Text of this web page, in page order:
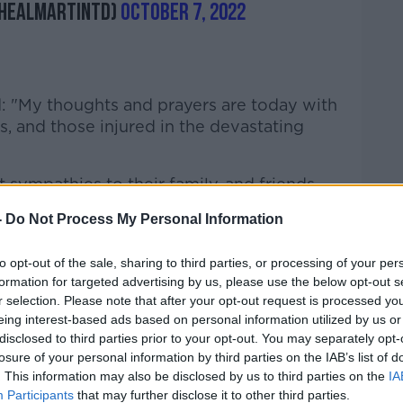
Do Not Process My Personal Information
opt-out of the sale, sharing to third parties, or processing of your
for targeted advertising by us, please use the below opt-out
selection. Please note that after your opt-out request is processed
interest-based ads based on personal information utilized by us
to third parties prior to your opt-out. You may separately
of your personal information by third parties on the IAB’s list of
This information may also be disclosed by us to third parties on the
Participants that may further disclose it to other third parties.
October 7, 2022
"My thoughts and prayers are today with
and those injured in the devastating
sympathies to their family, and friends,
Creeslough, on this darkest of days for
he said.
numbed by the same sense of shock
of Creeslough at this tragic loss of
of the emergency services, from
Ireland, who responded so quickly
throughout the night in extremely